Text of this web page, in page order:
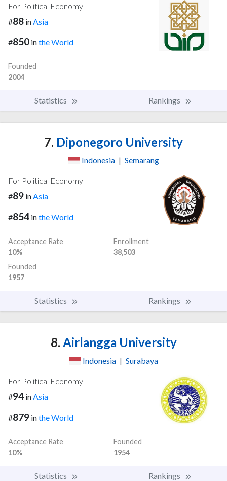
For Political Economy
#88 in Asia
#850 inthe World
Founded
2004
Statistics Rankings
7. Diponegoro University
Indonesia | Semarang
For Political Economy
#89 inAsia
#854 inthe World
Acceptance Rate
10%
Enrollment
38,503
Founded
1957
Statistics Rankings
8. Airlangga University
Indonesia | Surabaya
For Political Economy
#94 inAsia
#879 inthe World
Acceptance Rate
10%
Founded
1954
Statistics Rankings